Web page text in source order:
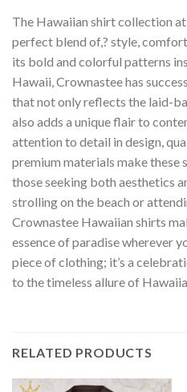
The Hawaiian shirt collection
perfect blend of,? style,
its bold and colorful patterns
Hawaii, Crownastee has
that not only reflects the laid-
also adds a unique flair to
attention to detail in design,
premium materials make these
those seeking both aesthetics
strolling on the beach or
Crownastee Hawaiian shirts
essence of paradise wherever
piece of clothing; it’s a
to the timeless allure of
RELATED PRODUCTS